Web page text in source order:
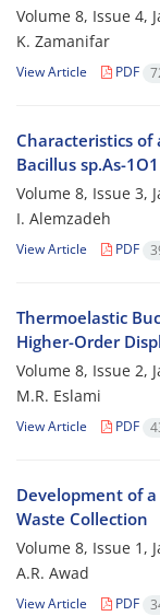
Volume 8, Issue 4,
K. Zamanifar
View Article PDF
Characteristics of
Bacillus sp.As-1O1
Volume 8, Issue 3,
I. Alemzadeh
View Article PDF
Thermoelastic
Higher-Order
Volume 8, Issue 2,
M.R. Eslami
View Article PDF
Development of
Waste Collection
Volume 8, Issue 1,
A.R. Awad
View Article PDF